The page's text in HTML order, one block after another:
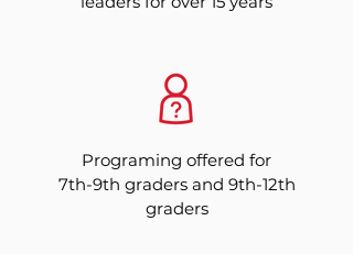
Programing offered for
7th-9th graders and 9th-12th
graders